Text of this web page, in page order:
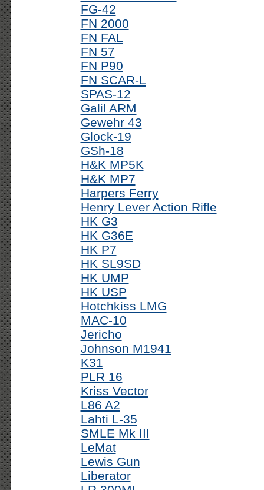
FG-42
FN 2000
FN FAL
FN 57
FN P90
FN SCAR-L
SPAS-12
Galil ARM
Gewehr 43
Glock-19
GSh-18
H&K MP5K
H&K MP7
Harpers Ferry
Henry Lever Action Rifle
HK G3
HK G36E
HK P7
HK SL9SD
HK UMP
HK USP
Hotchkiss LMG
MAC-10
Jericho
Johnson M1941
K31
PLR 16
Kriss Vector
L86 A2
Lahti L-35
SMLE Mk III
LeMat
Lewis Gun
Liberator